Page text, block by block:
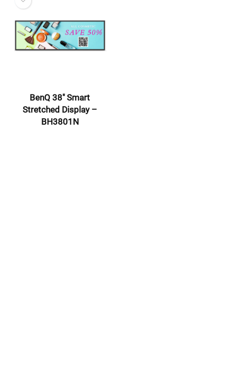
BenQ 38″ Smart
Stretched Display –
BH3801N